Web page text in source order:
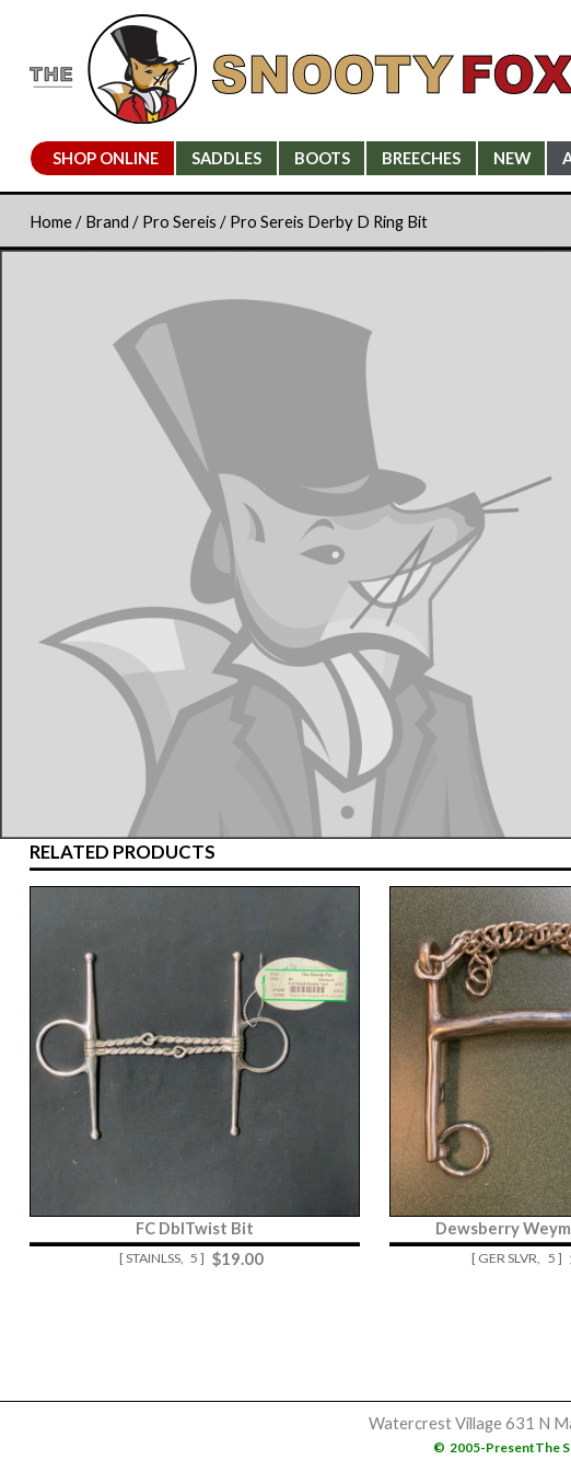
SHOP ONLINE SADDLES BOOTS BREECHES NEW
Home/ Brand / Pro Sereis / Pro Sereis Derby D Ring Bit
RELATED PRODUCTS
FC DblTwist Bit
[ STAINLSS, 5 ] $19.00
Dewsberry
[ GER SLVR, 5 ]
Watercrest Village631 N
© 2005-PresentThe